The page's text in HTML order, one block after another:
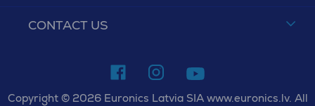
CONTACT US
Copyright © 2026 Euronics Latvia SIA www.euronics.lv. All